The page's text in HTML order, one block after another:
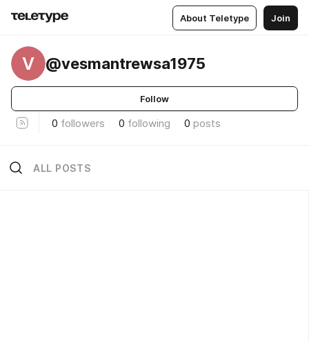
About Teletype Join
V @vesmantrewsa1975
Follow
0 followers 0 following 0 posts
ALL POSTS